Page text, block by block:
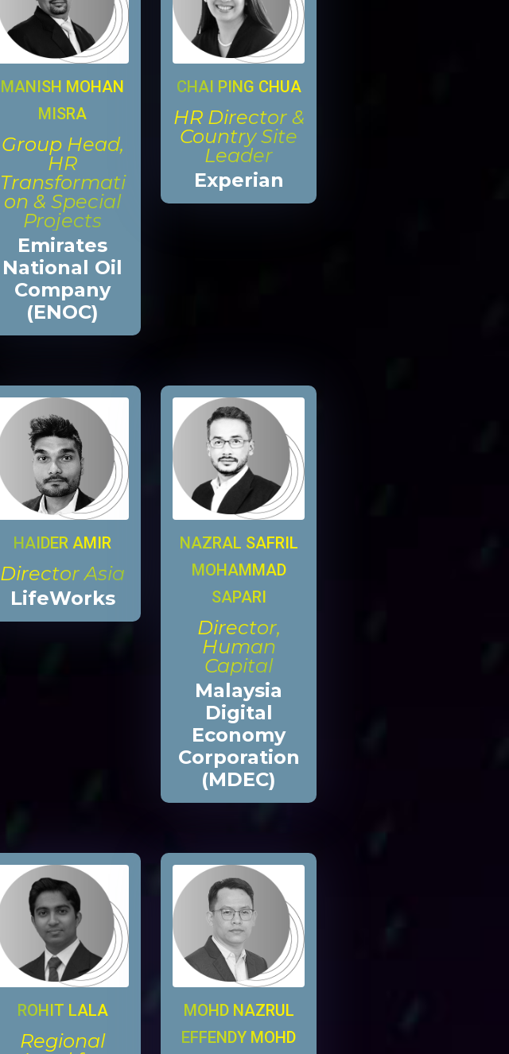
MANISH MOHAN
MISRA
Group Head,
HR
Transformati
on & Special
Projects
Emirates
National Oil
Company
(ENOC)
CHAI PING CHUA
HR Director &
Country Site
Leader
Experian
HAIDER AMIR
Director Asia
LifeWorks
NAZRAL SAFRIL
MOHAMMAD
SAPARI
Director,
Human
Capital
Malaysia
Digital
Economy
Corporation
(MDEC)
ROHIT LALA
Regional
MOHD NAZRUL
EFFENDY MOHD